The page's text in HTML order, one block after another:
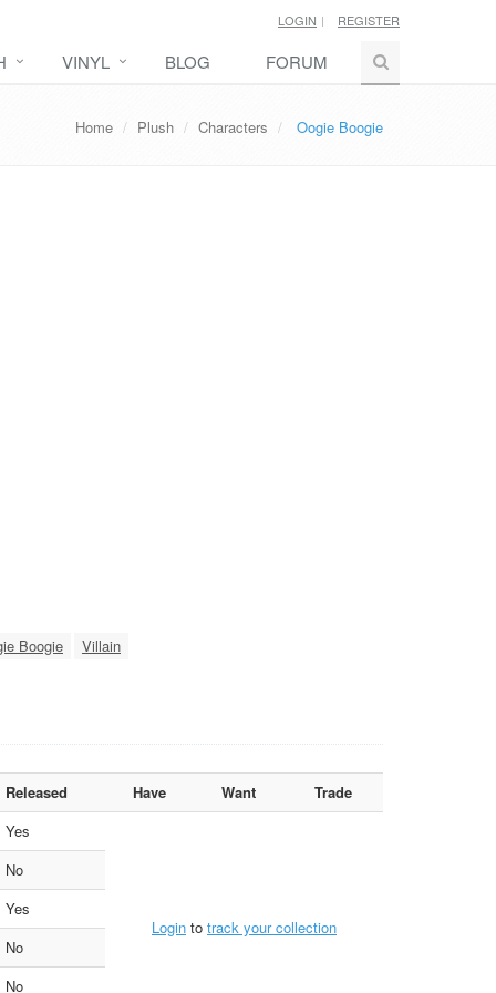
LOGIN REGISTER
VINYL BLOG FORUM
Home Plush Characters Oogie Boogie
Boogie Villain
Released Have Want
Trade
Yes
Login to track your collection
No
Yes
No
No